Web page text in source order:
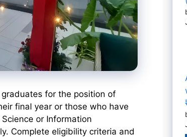
for the position of
final year or those who have
or Information
Complete eligibility criteria and